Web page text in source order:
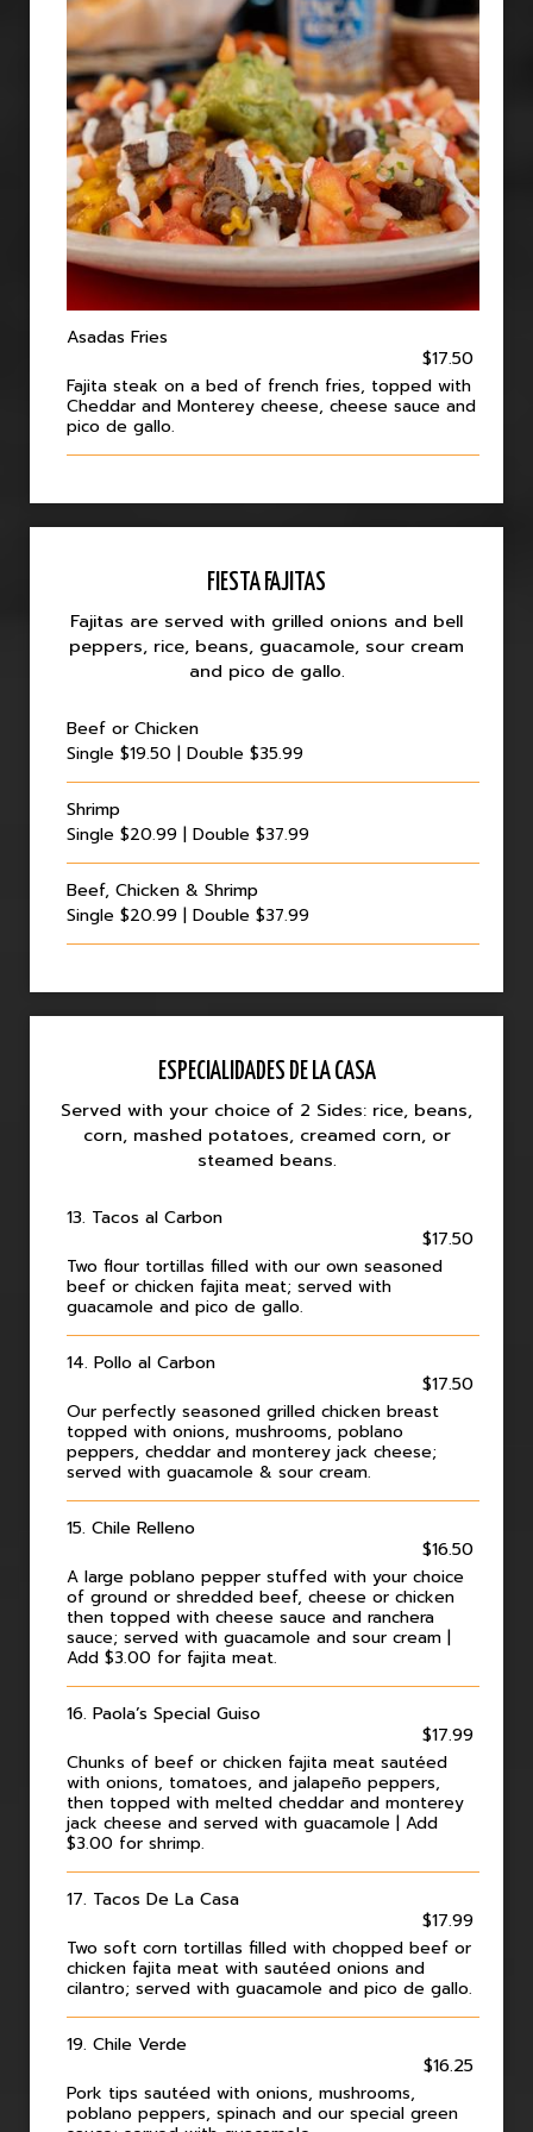
Asadas Fries
$17.50
Fajita steak on a bed of french fries, topped with
Cheddar and Monterey cheese, cheese sauce and
pico de gallo.
FIESTA FAJITAS
Fajitas are served with grilled onions and bell
peppers, rice, beans, guacamole, sour cream
and pico de gallo.
Beef or Chicken
Single $19.50 | Double $35.99
Shrimp
Single $20.99 | Double $37.99
Beef, Chicken & Shrimp
Single $20.99 | Double $37.99
ESPECIALIDADES DE LA CASA
Served with your choice of 2 Sides: rice, beans,
corn, mashed potatoes, creamed corn, or
steamed beans.
13. Tacos al Carbon
$17.50
Two flour tortillas filled with our own seasoned
beef or chicken fajita meat; served with
guacamole and pico de gallo.
14. Pollo al Carbon
$17.50
Our perfectly seasoned grilled chicken breast
topped with onions, mushrooms, poblano
peppers, cheddar and monterey jack cheese;
served with guacamole & sour cream.
15. Chile Relleno
$16.50
A large poblano pepper stuffed with your choice
of ground or shredded beef, cheese or chicken
then topped with cheese sauce and ranchera
sauce; served with guacamole and sour cream |
Add $3.00 for fajita meat.
16. Paola’s Special Guiso
$17.99
Chunks of beef or chicken fajita meat sautéed
with onions, tomatoes, and jalapeño peppers,
then topped with melted cheddar and monterey
jack cheese and served with guacamole | Add
$3.00 for shrimp.
17. Tacos De La Casa
$17.99
Two soft corn tortillas filled with chopped beef or
chicken fajita meat with sautéed onions and
cilantro; served with guacamole and pico de gallo.
19. Chile Verde
$16.25
Pork tips sautéed with onions, mushrooms,
poblano peppers, spinach and our special green